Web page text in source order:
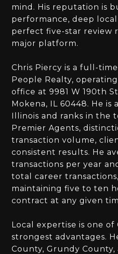
mind. His reputation is
performance, deep
perfect five-star review
major platform.
Chris Piercy is a full-
People Realty,
office at 9981 W 190th
Mokena, IL 60448. He is
Illinois and ranks in the
Premier Agents,
transaction volume,
consistent results. He
transactions per year
total career
maintaining five to ten
contract at any given
Local expertise is one of
strongest advantages.
County, Grundy County,